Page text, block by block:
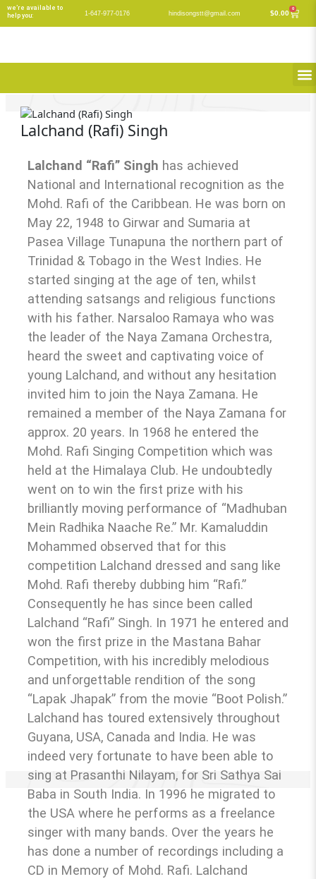
Skip
to
we’re available to
help you:
1-647-977-0176 hindisongstt@gmail.com $0.00
0
Cart
Lalchand (Rafi) Singh
Lalchand “Rafi” Singh has achieved
National and International recognition as the
Mohd. Rafi of the Caribbean. He was born on
May 22, 1948 to Girwar and Sumaria at
Pasea Village Tunapuna the northern part of
Trinidad & Tobago in the West Indies. He
started singing at the age of ten, whilst
attending satsangs and religious functions
with his father. Narsaloo Ramaya who was
the leader of the Naya Zamana Orchestra,
heard the sweet and captivating voice of
young Lalchand, and without any hesitation
invited him to join the Naya Zamana. He
remained a member of the Naya Zamana for
approx. 20 years. In 1968 he entered the
Mohd. Rafi Singing Competition which was
held at the Himalaya Club. He undoubtedly
went on to win the first prize with his
brilliantly moving performance of “Madhuban
Mein Radhika Naache Re.” Mr. Kamaluddin
Mohammed observed that for this
competition Lalchand dressed and sang like
Mohd. Rafi thereby dubbing him “Rafi.”
Consequently he has since been called
Lalchand “Rafi” Singh. In 1971 he entered and
won the first prize in the Mastana Bahar
Competition, with his incredibly melodious
and unforgettable rendition of the song
“Lapak Jhapak” from the movie “Boot Polish.”
Lalchand has toured extensively throughout
Guyana, USA, Canada and India. He was
indeed very fortunate to have been able to
sing at Prasanthi Nilayam, for Sri Sathya Sai
Baba in South India. In 1996 he migrated to
the USA where he performs as a freelance
singer with many bands. Over the years he
has done a number of recordings including a
CD in Memory of Mohd. Rafi. Lalchand